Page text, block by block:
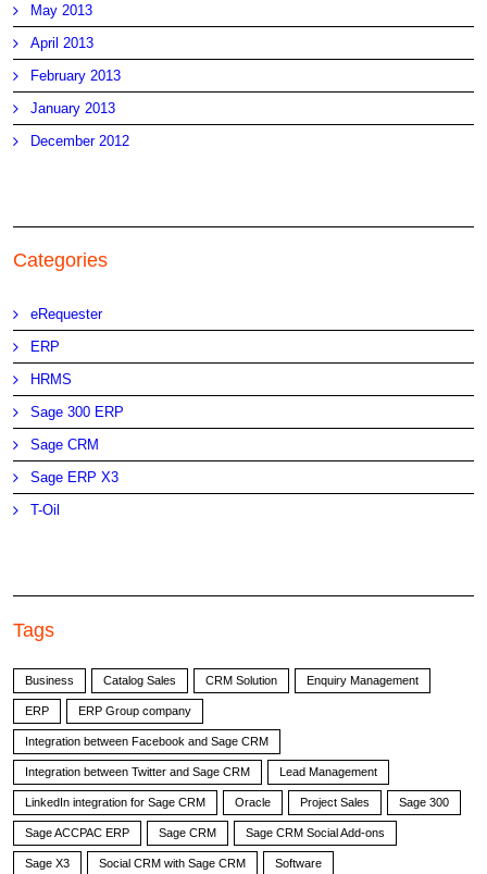
May 2013
April 2013
February 2013
January 2013
December 2012
Categories
eRequester
ERP
HRMS
Sage 300 ERP
Sage CRM
Sage ERP X3
T-Oil
Tags
Business Catalog Sales CRM Solution Enquiry Management
ERP ERP Group company
Integration between Facebook and Sage CRM
Integration between Twitter and Sage CRM Lead Management
LinkedIn integration for Sage CRM Oracle Project Sales Sage 300
Sage ACCPAC ERP Sage CRM Sage CRM Social Add-ons
Sage X3 Social CRM with Sage CRM Software